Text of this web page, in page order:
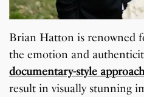
Brian Hatton is renowned
the emotion and
documentary-style
result in visually stunning